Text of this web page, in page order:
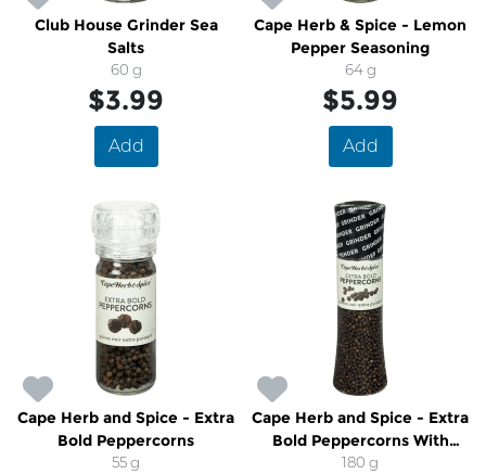
Club House Grinder Sea
Salts
60 g
$3.99
Add
Cape Herb & Spice - Lemon
Pepper Seasoning
64 g
$5.99
Add
Cape Herb and Spice - Extra
Bold Peppercorns
55 g
Cape Herb and Spice - Extra
Bold Peppercorns With
Grinder
180 g